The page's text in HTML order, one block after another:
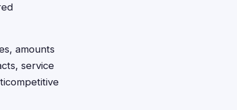
amounts
service